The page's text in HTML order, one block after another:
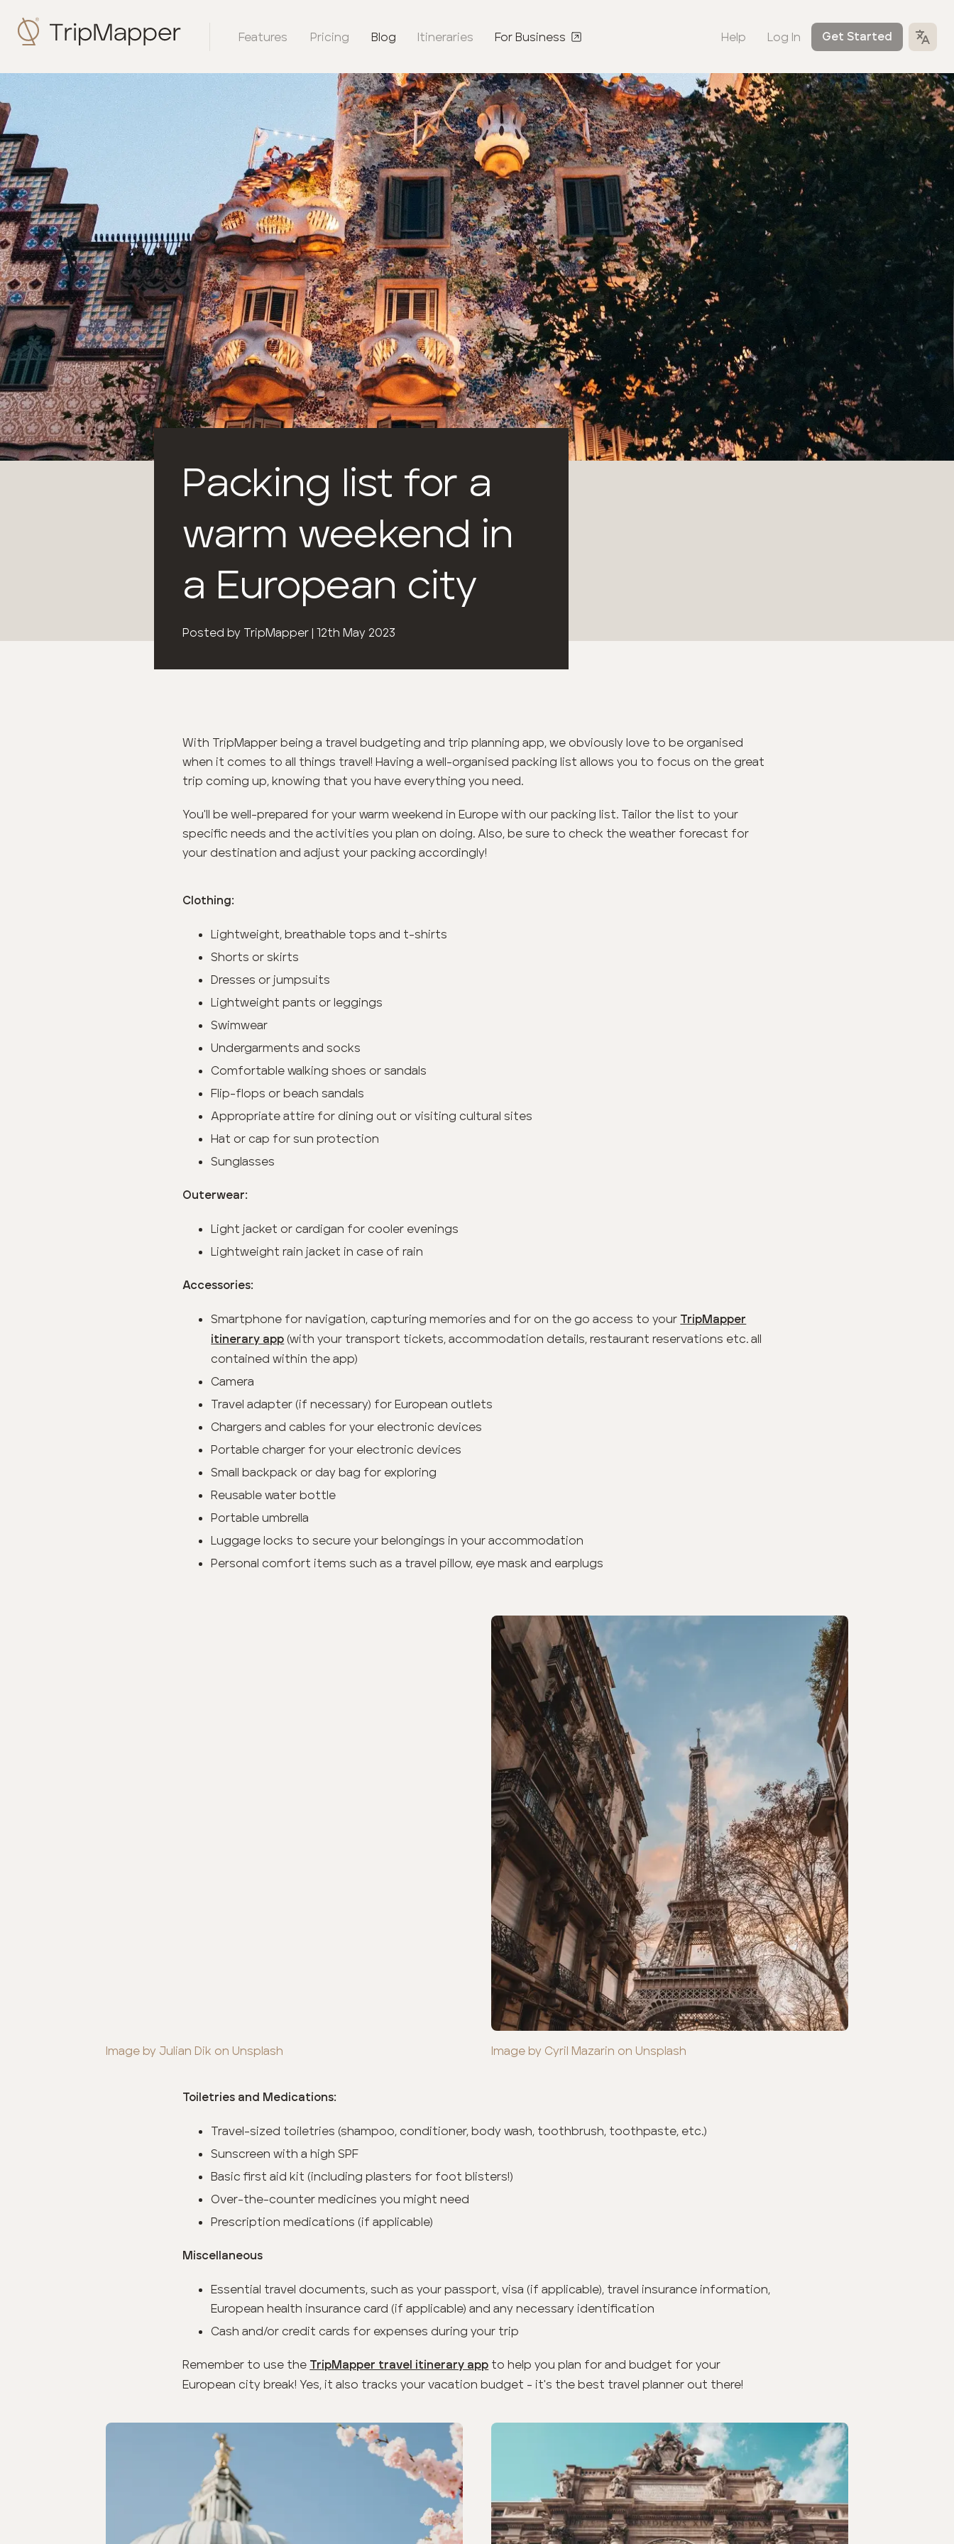
Features Pricing Blog Itineraries For Business Help Log In Get Started
Packing list for a
warm weekend in
a European city
Posted by TripMapper |12th May 2023
With TripMapper being a travel budgeting and trip planning app, we obviously love to be organised
when it comes to all things travel! Having a well-organised packing list allows you to focus on the great
trip coming up, knowing that you have everything you need.
You'll be well-prepared for your warm weekend in Europe with our packing list. Tailor the list to your
specific needs and the activities you plan on doing. Also, be sure to check the weather forecast for
your destination and adjust your packing accordingly!
Clothing:
Lightweight, breathable tops and t-shirts
Shorts or skirts
Dresses or jumpsuits
Lightweight pants or leggings
Swimwear
Undergarments and socks
Comfortable walking shoes or sandals
Flip-flops or beach sandals
Appropriate attire for dining out or visiting cultural sites
Hat or cap for sun protection
Sunglasses
Outerwear:
Light jacket or cardigan for cooler evenings
Lightweight rain jacket in case of rain
Accessories:
Smartphone for navigation, capturing memories and for on the go access to your TripMapper
itinerary app (with your transport tickets, accommodation details, restaurant reservations etc. all
contained within the app)
Camera
Travel adapter (if necessary) for European outlets
Chargers and cables for your electronic devices
Portable charger for your electronic devices
Small backpack or day bag for exploring
Reusable water bottle
Portable umbrella
Luggage locks to secure your belongings in your accommodation
Personal comfort items such as a travel pillow, eye mask and earplugs
Image by Julian Dik on Unsplash Image by Cyril Mazarin on Unsplash
Toiletries and Medications:
Travel-sized toiletries (shampoo, conditioner, body wash, toothbrush, toothpaste, etc.)
Sunscreen with a high SPF
Basic first aid kit (including plasters for foot blisters!)
Over-the-counter medicines you might need
Prescription medications (if applicable)
Miscellaneous
Essential travel documents, such as your passport, visa (if applicable), travel insurance information,
European health insurance card (if applicable) and any necessary identification
Cash and/or credit cards for expenses during your trip
Remember to use the TripMapper travel itinerary app to help you plan for and budget for your
European city break! Yes, it also tracks your vacation budget - it's the best travel planner out there!